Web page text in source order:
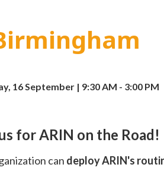
16 September | 9:30 AM - 3:00 PM
for ARIN on the Road!
can deploy ARIN's